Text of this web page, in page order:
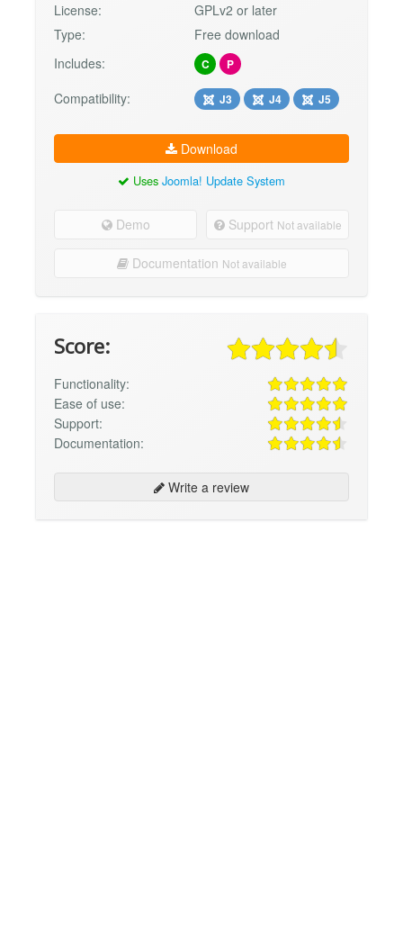
License:
GPLv2 or later
Type:
Free download
Includes:
C P
Compatibility: J3 J4 J5
Download
Uses Joomla! Update System
Demo Support Not available
Documentation Not available
Score:
Functionality:
Ease of use:
Support:
Documentation:
Write a review